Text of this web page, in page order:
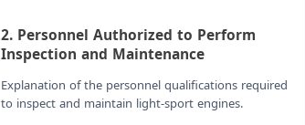
2. Personnel Authorized to Perform
Inspection and Maintenance
Explanation of the personnel qualifications required
to inspect and maintain light-sport engines.